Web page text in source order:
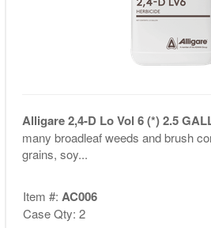
Alligare 2,4-D Lo Vol 6 (*) 2.5
many broadleaf weeds and brush
grains, soy...
Item #: AC006
Case Qty: 2